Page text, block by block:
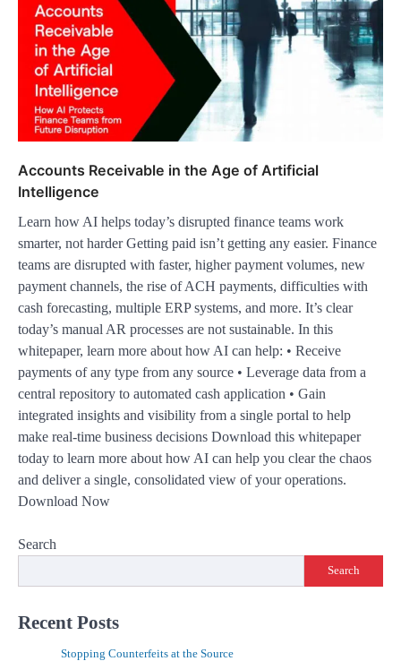
Accounts Receivable in the Age of Artificial
Intelligence
Learn how AI helps today’s disrupted finance teams work
smarter, not harder Getting paid isn’t getting any easier. Finance
teams are disrupted with faster, higher payment volumes, new
payment channels, the rise of ACH payments, difficulties with
cash forecasting, multiple ERP systems, and more. It’s clear
today’s manual AR processes are not sustainable. In this
whitepaper, learn more about how AI can help: • Receive
payments of any type from any source • Leverage data from a
central repository to automated cash application • Gain
integrated insights and visibility from a single portal to help
make real-time business decisions Download this whitepaper
today to learn more about how AI can help you clear the chaos
and deliver a single, consolidated view of your operations.
Download Now
Search
Search
Recent Posts
Stopping Counterfeits at the Source